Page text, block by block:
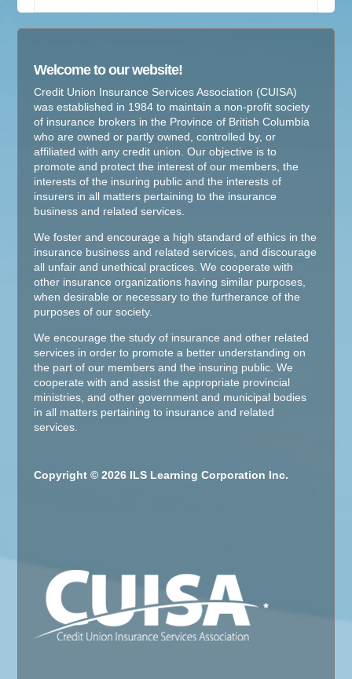
Welcome to our website!
Credit Union Insurance Services Association (CUISA)
was established in 1984 to maintain a non-profit society
of insurance brokers in the Province of British Columbia
who are owned or partly owned, controlled by, or
affiliated with any credit union. Our objective is to
promote and protect the interest of our members, the
interests of the insuring public and the interests of
insurers in all matters pertaining to the insurance
business and related services.
We foster and encourage a high standard of ethics in the
insurance business and related services, and discourage
all unfair and unethical practices. We cooperate with
other insurance organizations having similar purposes,
when desirable or necessary to the furtherance of the
purposes of our society.
We encourage the study of insurance and other related
services in order to promote a better understanding on
the part of our members and the insuring public. We
cooperate with and assist the appropriate provincial
ministries, and other government and municipal bodies
in all matters pertaining to insurance and related
services.
Copyright © 2026 ILS Learning Corporation Inc.